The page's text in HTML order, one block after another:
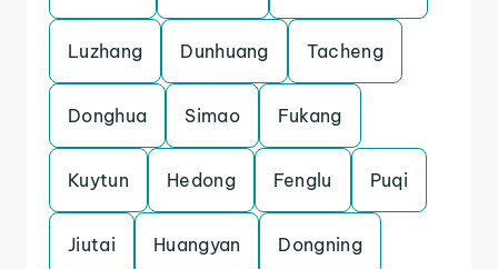
Luzhang Dunhuang Tacheng
Donghua Simao Fukang
Kuytun Hedong Fenglu Puqi
Jiutai Huangyan Dongning